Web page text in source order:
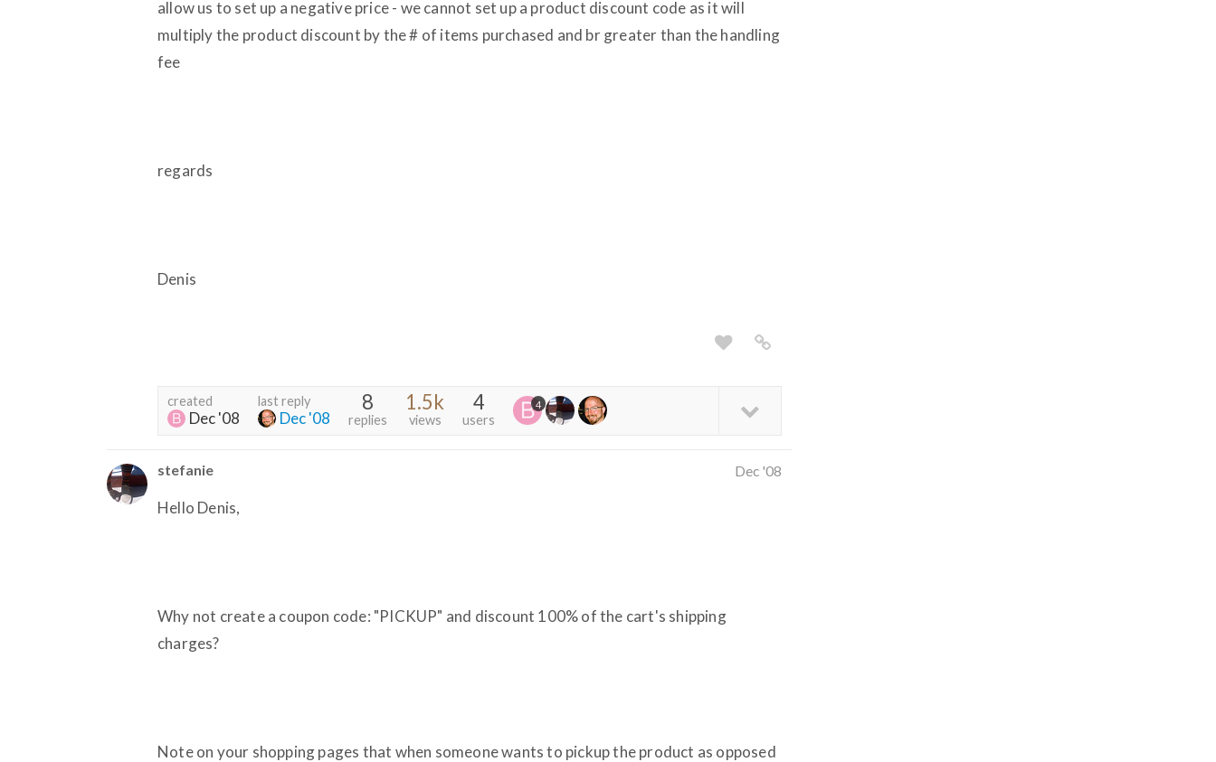
allow us to set up a negative price - we cannot set up a product discount code as it will
multiply the product discount by the # of items purchased and br greater than the handling
fee
regards
Denis
created
Dec '08
last reply
Dec '08
8
replies
1.5k
views
4
users
4
stefanie Dec '08
Hello Denis,
Why not create a coupon code: "PICKUP" and discount 100% of the cart's shipping
charges?
Note on your shopping pages that when someone wants to pickup the product as opposed